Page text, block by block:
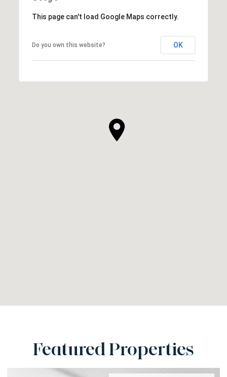
This page can't load Google Maps correctly.
Do you own this website? OK
Featured Properties